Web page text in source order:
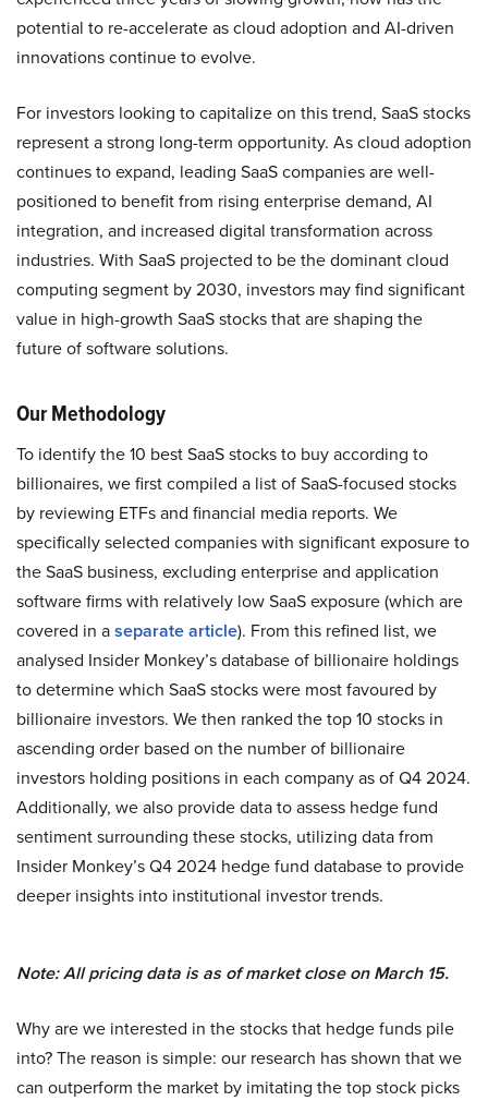
potential to re-accelerate as cloud adoption and AI-driven
innovations continue to evolve.
For investors looking to capitalize on this trend, SaaS stocks
represent a strong long-term opportunity. As cloud adoption
continues to expand, leading SaaS companies are well-
positioned to benefit from rising enterprise demand, AI
integration, and increased digital transformation across
industries. With SaaS projected to be the dominant cloud
computing segment by 2030, investors may find significant
value in high-growth SaaS stocks that are shaping the
future of software solutions.
Our Methodology
To identify the 10 best SaaS stocks to buy according to
billionaires, we first compiled a list of SaaS-focused stocks
by reviewing ETFs and financial media reports. We
specifically selected companies with significant exposure to
the SaaS business, excluding enterprise and application
software firms with relatively low SaaS exposure (which are
covered in aseparate article). From this refined list, we
analysed Insider Monkey’s database of billionaire holdings
to determine which SaaS stocks were most favoured by
billionaire investors. We then ranked the top 10 stocks in
ascending order based on the number of billionaire
investors holding positions in each company as of Q4 2024.
Additionally, we also provide data to assess hedge fund
sentiment surrounding these stocks, utilizing data from
Insider Monkey’s Q4 2024 hedge fund database to provide
deeper insights into institutional investor trends.
Note: All pricing data is as of market close on March 15.
Why are we interested in the stocks that hedge funds pile
into? The reason is simple: our research has shown that we
can outperform the market by imitating the top stock picks